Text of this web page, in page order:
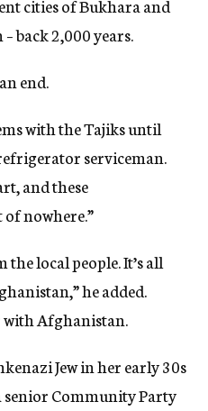
cities of Bukhara and
back 2,000 years.
end.
with the Tajiks until
serviceman.
and these
nowhere.”
local people. It’s all
he added.
with Afghanistan.
Jew in her early 30s
senior Community Party